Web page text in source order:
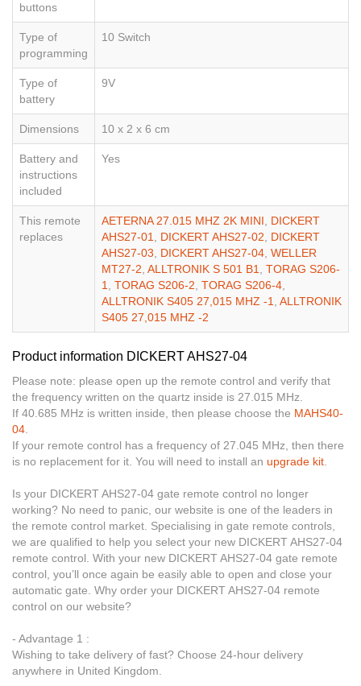
buttons
Type of
programming
10 Switch
Type of
battery
9V
Dimensions 10 x 2 x 6 cm
Battery and
instructions
included
Yes
This remote
replaces
AETERNA 27.015 MHZ 2K MINI, DICKERT
AHS27-01, DICKERT AHS27-02, DICKERT
AHS27-03, DICKERT AHS27-04, WELLER
MT27-2, ALLTRONIK S 501 B1, TORAG S206-
1, TORAG S206-2, TORAG S206-4,
ALLTRONIK S405 27,015 MHZ -1, ALLTRONIK
S405 27,015 MHZ -2
Product information DICKERT AHS27-04
Please note: please open up the remote control and verify that
the frequency written on the quartz inside is 27.015 MHz.
If 40.685 MHz is written inside, then please choose the MAHS40-
04.
If your remote control has a frequency of 27.045 MHz, then there
is no replacement for it. You will need to install an upgrade kit.
Is your DICKERT AHS27-04 gate remote control no longer
working? No need to panic, our website is one of the leaders in
the remote control market. Specialising in gate remote controls,
we are qualified to help you select your new DICKERT AHS27-04
remote control. With your new DICKERT AHS27-04 gate remote
control, you’ll once again be easily able to open and close your
automatic gate. Why order your DICKERT AHS27-04 remote
control on our website?
- Advantage 1 :
Wishing to take delivery of fast? Choose 24-hour delivery
anywhere in United Kingdom.